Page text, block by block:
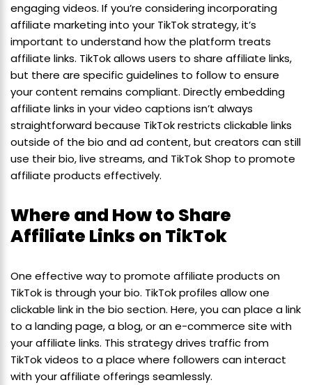
engaging videos. If you’re considering incorporating
affiliate marketing into your TikTok strategy, it’s
important to understand how the platform treats
affiliate links. TikTok allows users to share affiliate links,
but there are specific guidelines to follow to ensure
your content remains compliant. Directly embedding
affiliate links in your video captions isn’t always
straightforward because TikTok restricts clickable links
outside of the bio and ad content, but creators can still
use their bio, live streams, and TikTok Shop to promote
affiliate products effectively.
Where and How to Share
Affiliate Links on TikTok
One effective way to promote affiliate products on
TikTok is through your bio. TikTok profiles allow one
clickable link in the bio section. Here, you can place a link
to a landing page, a blog, or an e-commerce site with
your affiliate links. This strategy drives traffic from
TikTok videos to a place where followers can interact
with your affiliate offerings seamlessly.